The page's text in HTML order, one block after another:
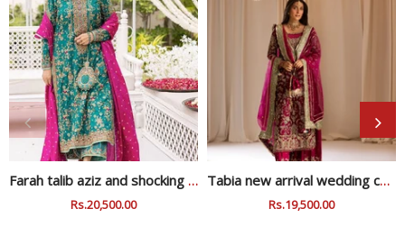
Farah talib aziz and shocking zink wedding collection
Regular
Rs.20,500.00Sale
Tabia new arrival wedding collection
Regular
Rs.19,500.00Sale